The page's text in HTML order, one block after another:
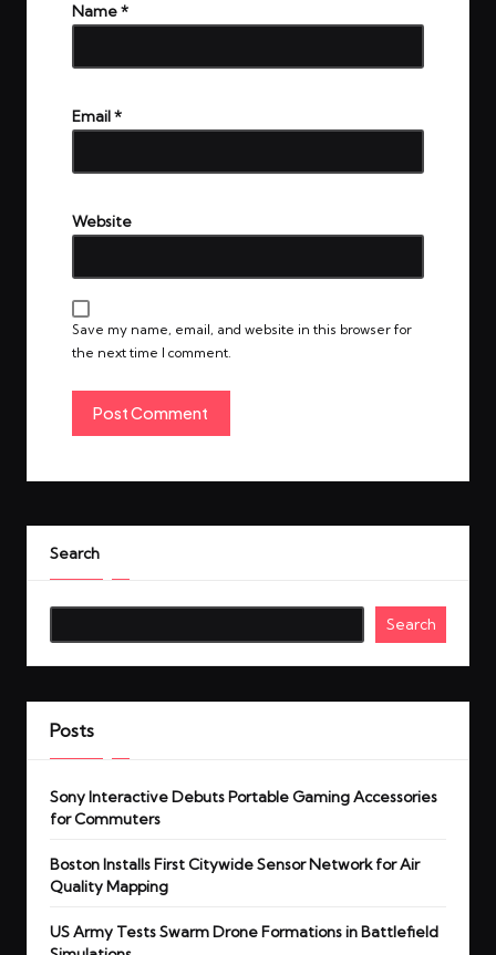
Name*
Email*
Website
Save my name, email, and website in this browser for
the next time I comment.
Search
Search
Posts
Sony Interactive Debuts Portable Gaming Accessories
for Commuters
Boston Installs First Citywide Sensor Network for Air
Quality Mapping
US Army Tests Swarm Drone Formations in Battlefield